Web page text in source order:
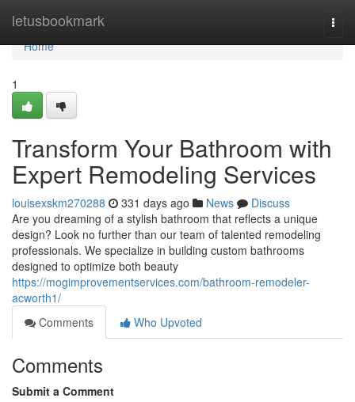
letusbookmark
Home
Home
1
Transform Your Bathroom with
Expert Remodeling Services
louisexskm270288 331 days ago News
Discuss
Are you dreaming of a stylish bathroom that reflects a unique
design? Look no further than our team of talented remodeling
professionals. We specialize in building custom bathrooms
designed to optimize both beauty
https://mogimprovementservices.com/bathroom-remodeler-
acworth1/
Comments
Who Upvoted
Comments
Submit a Comment